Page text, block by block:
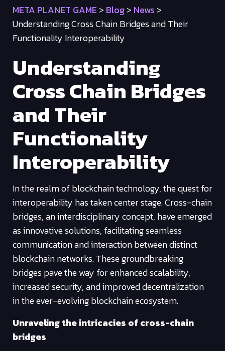
META PLANET GAME > Blog> News >
Understanding Cross Chain Bridges and Their
Functionality Interoperability
Understanding
Cross Chain Bridges
and Their
Functionality
Interoperability
In the realm of blockchain technology, the quest for
interoperability has taken center stage. Cross-chain
bridges, an interdisciplinary concept, have emerged
as innovative solutions, facilitating seamless
communication and interaction between distinct
blockchain networks. These groundbreaking
bridges pave the way for enhanced scalability,
increased security, and improved decentralization
in the ever-evolving blockchain ecosystem.
Unraveling the intricacies of cross-chain
bridges